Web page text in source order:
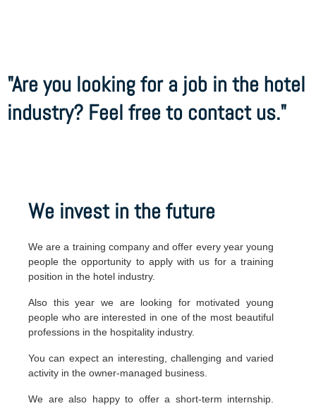
"Are you looking for a job in the hotel
industry? Feel free to contact us."
We invest in the future
We are a training company and offer every year young
people the opportunity to apply with us for a training
position in the hotel industry.
Also this year we are looking for motivated young
people who are interested in one of the most beautiful
professions in the hospitality industry.
You can expect an interesting, challenging and varied
activity in the owner-managed business.
We are also happy to offer a short-term internship.